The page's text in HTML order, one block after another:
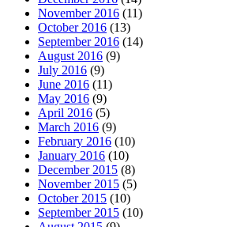
November 2016 (11)
October 2016 (13)
September 2016 (14)
August 2016 (9)
July 2016 (9)
June 2016 (11)
May 2016 (9)
April 2016 (5)
March 2016 (9)
February 2016 (10)
January 2016 (10)
December 2015 (8)
November 2015 (5)
October 2015 (10)
September 2015 (10)